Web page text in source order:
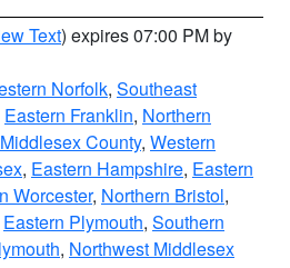
Text) expires 07:00 PM by
Norfolk, Southeast
Eastern Franklin, Northern
County, Western
, Eastern Hampshire, Eastern
Worcester, Northern Bristol,
Eastern Plymouth, Southern
, Northwest Middlesex